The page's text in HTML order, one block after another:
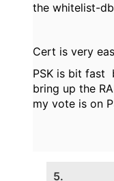
the whitelist-
Cert is very
PSK is bit fast
bring up the
my vote is on
5.